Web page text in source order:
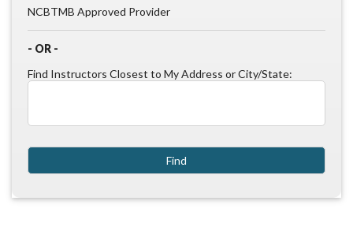
NCBTMB Approved Provider
- OR -
Find Instructors Closest to My Address or City/State: